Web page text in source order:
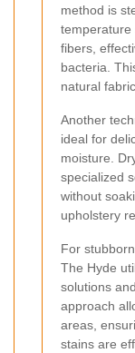
method is
temperature
fibers,
bacteria.
natural
Another
ideal for
moisture.
specialized
without
upholstery
For
The Hyde
solutions
approach
areas,
stains are